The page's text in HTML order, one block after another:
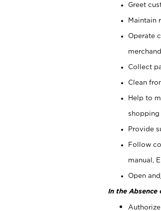
Greet
Maintain
Operate
Collect
Clean
Help to
shopping
Provide
Follow
manual,
Open
In the Absence